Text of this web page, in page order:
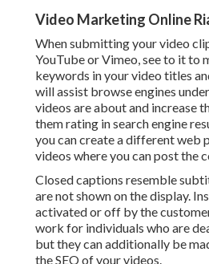
Video Marketing Online
When submitting your video
YouTube or Vimeo, see to it to
keywords in your video titles
will assist browse engines
videos are about and increase
them rating in search engine
you can create a different web
videos where you can post the
Closed captions resemble
are not shown on the display.
activated or off by the
work for individuals who are
but they can additionally be
the SEO of your videos.